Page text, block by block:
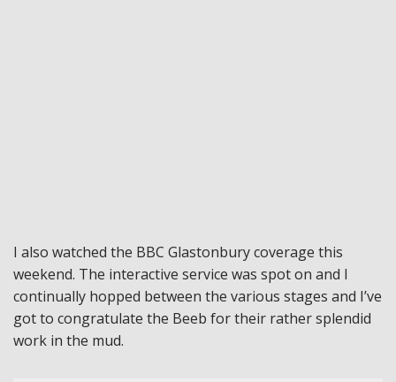
I also watched the BBC Glastonbury coverage this
weekend. The interactive service was spot on and I
continually hopped between the various stages and I’ve
got to congratulate the Beeb for their rather splendid
work in the mud.